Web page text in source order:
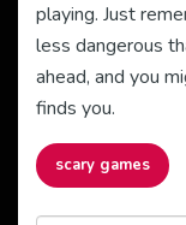
playing. Just
less dangerous
ahead, and you
finds you.
scary games